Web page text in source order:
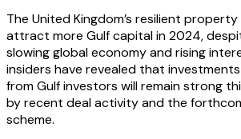
The United Kingdom’s resilient
attract more Gulf capital in 2024,
slowing global economy and rising
insiders have revealed that
from Gulf investors will remain strong
by recent deal activity and the
scheme.